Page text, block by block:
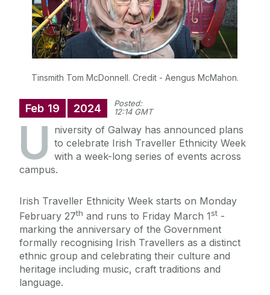
Tinsmith Tom McDonnell. Credit - Aengus McMahon.
Feb 19 2024
Posted:
12:14 GMT
U niversity of Galway has announced plans
to celebrate Irish Traveller Ethnicity Week
with a week-long series of events across
campus.
Irish Traveller Ethnicity Week starts on Monday
February 27th and runs to Friday March 1st -
marking the anniversary of the Government
formally recognising Irish Travellers as a distinct
ethnic group and celebrating their culture and
heritage including music, craft traditions and
language.